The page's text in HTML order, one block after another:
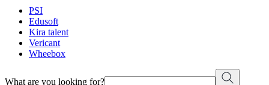
PSI
Edusoft
Kira talent
Vericant
Wheebox
What are you looking for?